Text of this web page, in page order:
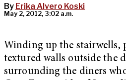
By Erika Alvero Koski
May 2, 2012, 3:02 a.m.
Winding up the stairwells,
textured walls outside the
surrounding the diners